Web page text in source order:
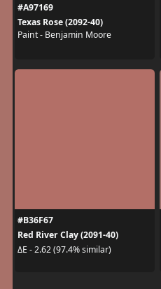
#A97169
Texas Rose (2092-40)
Paint - Benjamin Moore
#B36F67
Red River Clay (2091-40)
ΔE - 2.62 (97.4% similar)